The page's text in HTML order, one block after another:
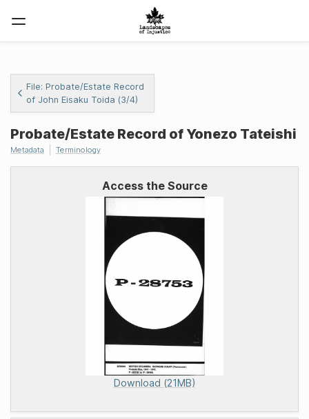
Access the Source
Download (21MB)
File: Probate/Estate Record
of John Eisaku Toida (3/4)
Probate/Estate Record of Yonezo Tateishi
Metadata Terminology